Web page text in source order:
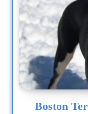
Boston